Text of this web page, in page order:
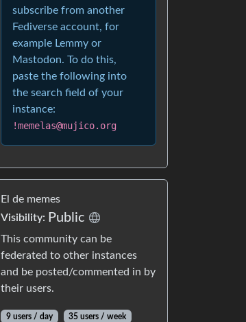
subscribe from another
Fediverse account, for
example Lemmy or
Mastodon. To do this,
paste the following into
the search field of your
instance:
!memelas@mujico.org
El de memes
Visibility: Public
This community can be
federated to other instances
and be posted/commented in by
their users.
9 users / day 35 users / week